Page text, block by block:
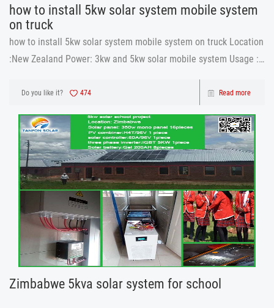
how to install 5kw solar system mobile system
on truck
how to install 5kw solar system mobile system on truck Location
:New Zealand Power: 3kw and 5kw solar mobile system Usage :
Do you like it? 474 Read more
Zimbabwe 5kva solar system for school